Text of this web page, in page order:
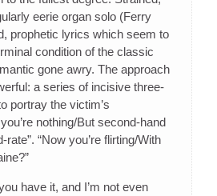
eerie organ solo (Ferry
prophetic lyrics which seem to
condition of the classic
gone awry. The approach
a series of incisive three-
portray the victim’s
nothing/But second-hand
“Now you’re flirting/With
have it, and I’m not even